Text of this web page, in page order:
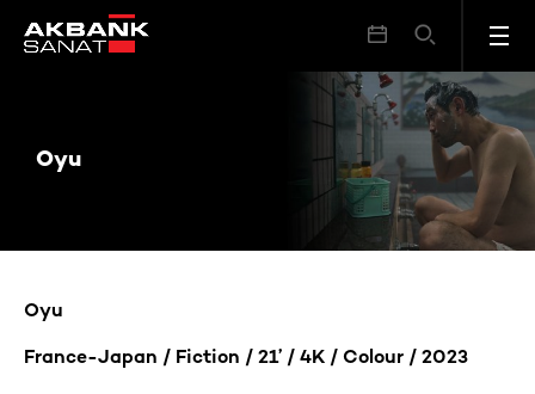
Oyu
Oyu
Oyu
France-Japan / Fiction / 21’ / 4K / Colour / 2023